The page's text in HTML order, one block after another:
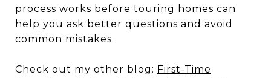
process works before touring homes can
help you ask better questions and avoid
common mistakes.
Check out my other blog: First-Time